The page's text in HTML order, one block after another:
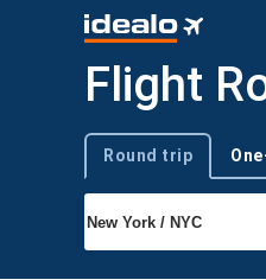
Flight
Trip type
Round trip